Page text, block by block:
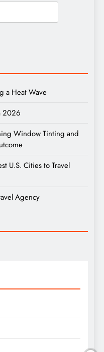
a Heat Wave
2026
Window Tinting and
U.S. Cities to Travel
Agency